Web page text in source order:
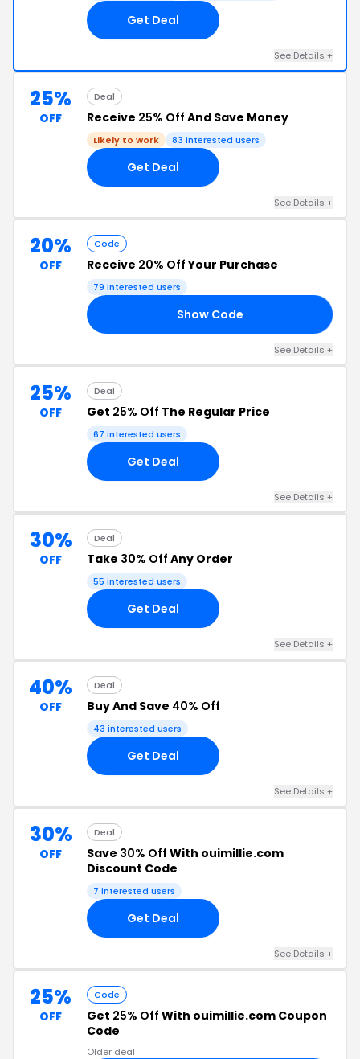
Get Deal
See Details +
25%
OFF
Deal
Receive 25% Off And Save Money
Likely to work 83 interested users
Get Deal
See Details +
20%
OFF
Code
Receive 20% OffYour Purchase
79 interested users
Show Code
See Details +
25%
OFF
Deal
Get 25% Off The Regular Price
67 interested users
Get Deal
See Details +
30%
OFF
Deal
Take 30% Off Any Order
55 interested users
Get Deal
See Details +
40%
OFF
Deal
Buy And Save 40% Off
43 interested users
Get Deal
See Details +
30%
OFF
Deal
Save 30% Off With ouimillie.com
Discount Code
7 interested users
Get Deal
See Details +
25%
OFF
Code
Get 25% Off With ouimillie.com Coupon
Code
Older deal